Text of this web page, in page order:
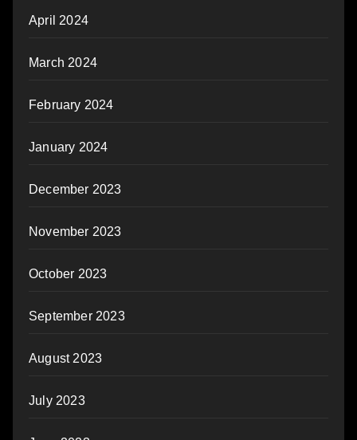
April 2024
March 2024
February 2024
January 2024
December 2023
November 2023
October 2023
September 2023
August 2023
July 2023